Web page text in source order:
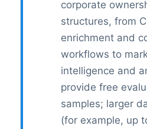
corporate
structures, from
enrichment and
workflows to
intelligence and
provide free
samples; larger
(for example, up